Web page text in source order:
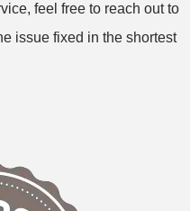
feel free to reach out to
issue fixed in the shortest